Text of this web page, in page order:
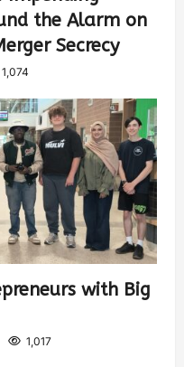
the Alarm on
Secrecy
1,074
with Big
1,017